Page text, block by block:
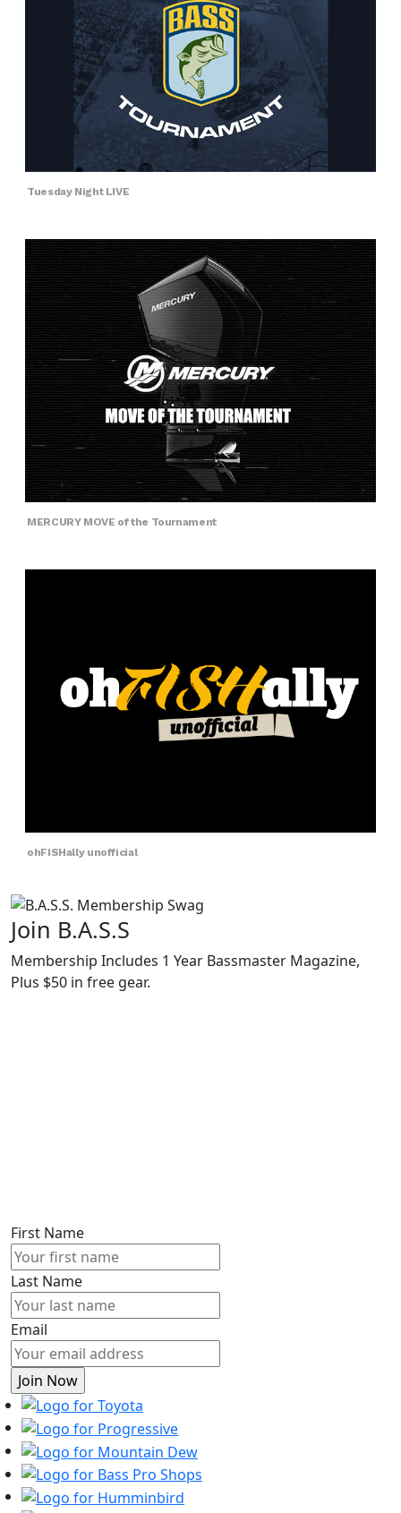
Tuesday Night LIVE
MERCURY MOVE of the Tournament
ohFISHally unofficial
Join B.A.S.S
Membership Includes 1 Year Bassmaster Magazine,
Plus $50 in free gear.
First Name
Last Name
Email
Toyota
Progressive
Mountain
Dew
Bass
Pro
Humminbird